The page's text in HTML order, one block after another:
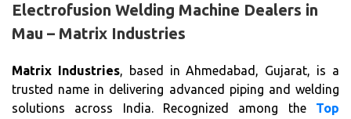
Electrofusion Welding Machine Dealers in
Mau – Matrix Industries
Matrix Industries, based in Ahmedabad, Gujarat, is a
trusted name in delivering advanced piping and welding
solutions across India. Recognized among the Top